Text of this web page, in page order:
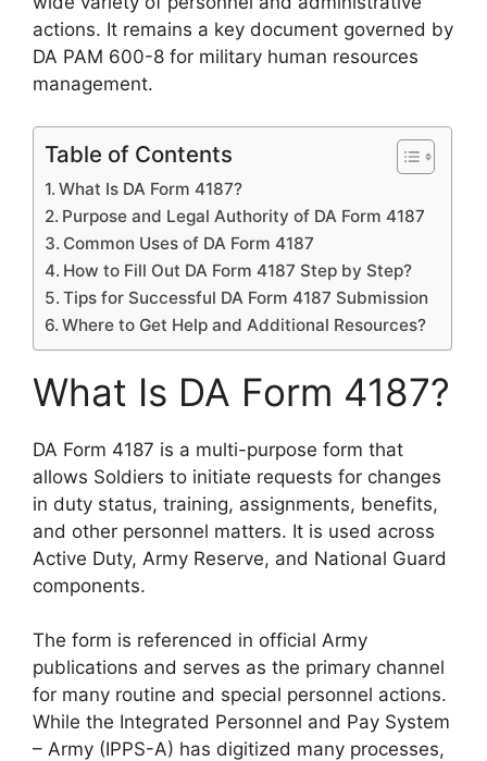
actions. It remains a key document governed by
DA PAM 600-8 for military human resources
management.
Table of Contents
What Is DA Form 4187?
Purpose and Legal Authority of DA Form 4187
Common Uses of DA Form 4187
How to Fill Out DA Form 4187 Step by Step?
Tips for Successful DA Form 4187 Submission
Where to Get Help and Additional Resources?
What Is DA Form 4187?
DA Form 4187 is a multi-purpose form that
allows Soldiers to initiate requests for changes
in duty status, training, assignments, benefits,
and other personnel matters. It is used across
Active Duty, Army Reserve, and National Guard
components.
The form is referenced in official Army
publications and serves as the primary channel
for many routine and special personnel actions.
While the Integrated Personnel and Pay System
– Army (IPPS-A) has digitized many processes,